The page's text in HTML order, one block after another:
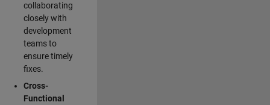
collaborating
closely with
development
teams to
ensure timely
fixes.
Cross-
Functional